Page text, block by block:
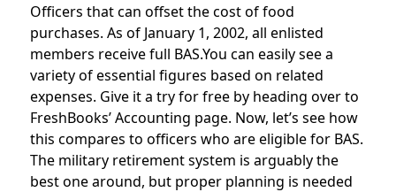
Officers that can offset the cost of food
purchases. As of January 1, 2002, all enlisted
members receive full BAS.You can easily see a
variety of essential figures based on related
expenses. Give it a try for free by heading over to
FreshBooks’ Accounting page. Now, let’s see how
this compares to officers who are eligible for BAS.
The military retirement system is arguably the
best one around, but proper planning is needed